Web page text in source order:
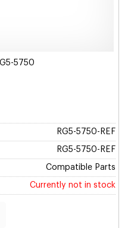
5750
RG5-5750-REF
RG5-5750-REF
Compatible Parts
Currently not in stock